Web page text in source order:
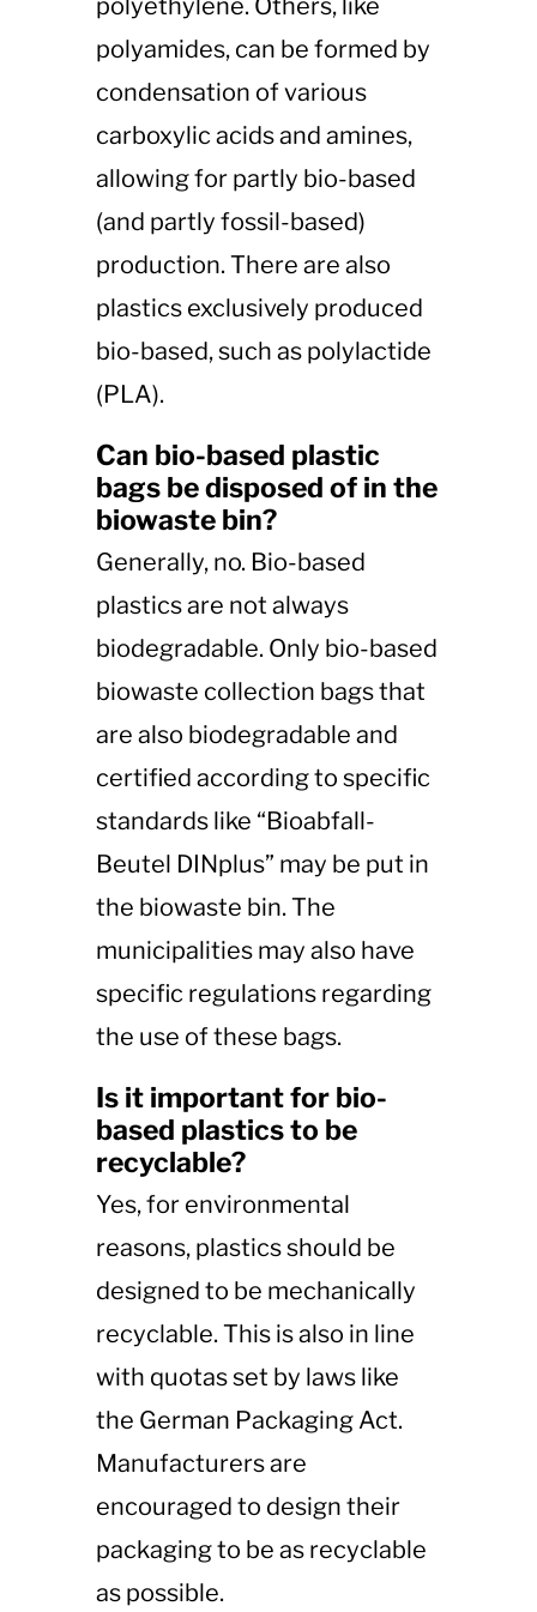
polyethylene. Others, like
polyamides, can be formed by
condensation of various
carboxylic acids and amines,
allowing for partly bio-based
(and partly fossil-based)
production. There are also
plastics exclusively produced
bio-based, such as polylactide
(PLA).
Can bio-based plastic
bags be disposed of in the
biowaste bin?
Generally, no. Bio-based
plastics are not always
biodegradable. Only bio-based
biowaste collection bags that
are also biodegradable and
certified according to specific
standards like “Bioabfall-
Beutel DINplus” may be put in
the biowaste bin. The
municipalities may also have
specific regulations regarding
the use of these bags​​.
Is it important for bio-
based plastics to be
recyclable?
Yes, for environmental
reasons, plastics should be
designed to be mechanically
recyclable. This is also in line
with quotas set by laws like
the German Packaging Act.
Manufacturers are
encouraged to design their
packaging to be as recyclable
as possible.